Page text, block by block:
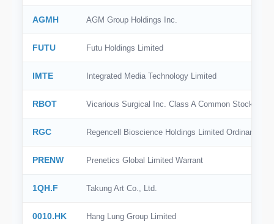
AGMH AGM Group Holdings Inc.
FUTU Futu Holdings Limited
IMTE Integrated Media Technology Limited
RBOT Vicarious Surgical Inc. Class A Common Stock
RGC Regencell Bioscience Holdings Limited Ordinary
PRENW Prenetics Global Limited Warrant
1QH.F Takung Art Co., Ltd.
0010.HK Hang Lung Group Limited